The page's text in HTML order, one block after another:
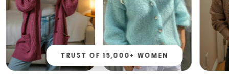
TRUST OF 15,000+ WOMEN